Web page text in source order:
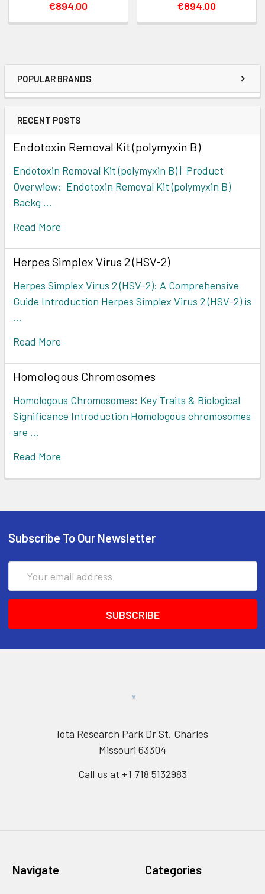
POPULAR BRANDS
RECENT POSTS
Endotoxin Removal Kit (polymyxin B)
Endotoxin Removal Kit (polymyxin B) | Product
Overwiew: Endotoxin Removal Kit (polymyxin B)
Backg …
Read More
Herpes Simplex Virus 2 (HSV-2)
Herpes Simplex Virus 2 (HSV-2): A Comprehensive
Guide Introduction Herpes Simplex Virus 2 (HSV-2) is
…
Read More
Homologous Chromosomes
Homologous Chromosomes: Key Traits & Biological
Significance Introduction Homologous chromosomes
are …
Read More
€894.00 €894.00
Subscribe To Our Newsletter
Iota Research Park Dr St. Charles
Missouri 63304
Call us at +1 718 5132983
Navigate Categories